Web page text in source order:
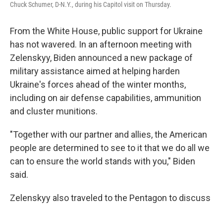
Chuck Schumer, D-N.Y., during his Capitol visit on Thursday.
From the White House, public support for Ukraine
has not wavered. In an afternoon meeting with
Zelenskyy, Biden announced a new package of
military assistance aimed at helping harden
Ukraine's forces ahead of the winter months,
including on air defense capabilities, ammunition
and cluster munitions.
"Together with our partner and allies, the American
people are determined to see to it that we do all we
can to ensure the world stands with you," Biden
said.
Zelenskyy also traveled to the Pentagon to discuss